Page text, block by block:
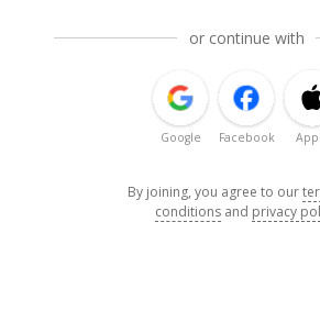
or continue with
Google Facebook
By joining, you agree to our
conditions and privacy